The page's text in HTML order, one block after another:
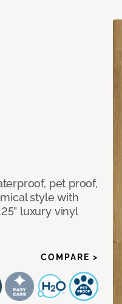
pet proof,
style with
luxury vinyl
COMPARE >